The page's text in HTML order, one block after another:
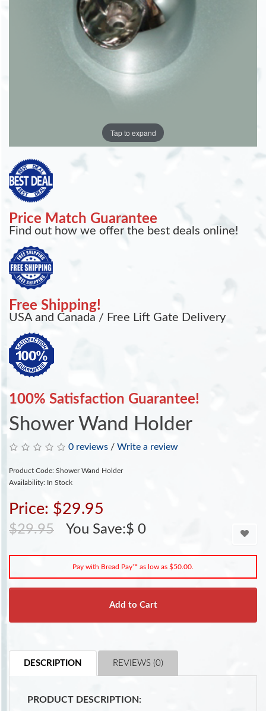
Tap to expand
Price Match Guarantee
Find out how we offer the best deals online!
Free Shipping!
USA and Canada / Free Lift Gate Delivery
100% Satisfaction Guarantee!
Shower Wand Holder
0 reviews / Write a review
Product Code: Shower Wand Holder
Availability: In Stock
Price: $29.95
$29.95 You Save:$ 0
Pay with Bread Pay™ as low as $50.00.
Add to Cart
DESCRIPTION REVIEWS (0)
PRODUCT DESCRIPTION: